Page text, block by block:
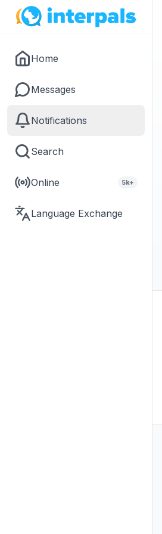
Home
Messages
Notifications
Search
Online 5k+
Language Exchange